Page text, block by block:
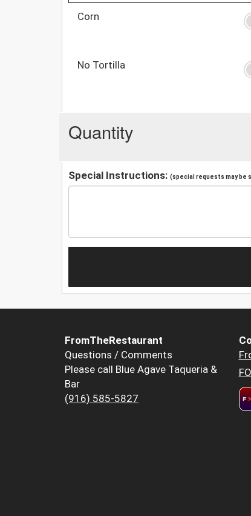
Corn
No Tortilla
Quantity
Special Instructions: (special requests may be
FromTheRestaurant
Questions / Comments
Please call Blue Agave Taqueria &
Bar
(916) 585-5827